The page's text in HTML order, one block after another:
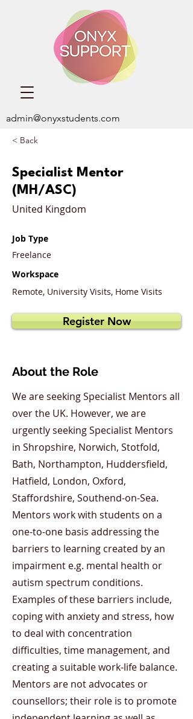
admin@onyxstudents.com
< Back
Specialist Mentor
(MH/ASC)
United Kingdom
Job Type
Freelance
Workspace
Remote, University Visits, Home Visits
Register Now
About the Role
We are seeking Specialist Mentors all
over the UK. However, we are
urgently seeking Specialist Mentors
in Shropshire, Norwich, Stotfold,
Bath, Northampton, Huddersfield,
Hatfield, London, Oxford,
Staffordshire, Southend-on-Sea.
Mentors work with students on a
one-to-one basis addressing the
barriers to learning created by an
impairment e.g. mental health or
autism spectrum conditions.
Examples of these barriers include,
coping with anxiety and stress, how
to deal with concentration
difficulties, time management, and
creating a suitable work-life balance.
Mentors are not advocates or
counsellors; their role is to promote